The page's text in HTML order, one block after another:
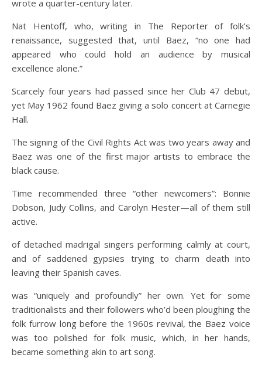
wrote a quarter-century later.
Nat Hentoff, who, writing in The Reporter of folk’s
renaissance, suggested that, until Baez, “no one had
appeared who could hold an audience by musical
excellence alone.”
Scarcely four years had passed since her Club 47 debut,
yet May 1962 found Baez giving a solo concert at Carnegie
Hall.
The signing of the Civil Rights Act was two years away and
Baez was one of the first major artists to embrace the
black cause.
Time recommended three “other newcomers”: Bonnie
Dobson, Judy Collins, and Carolyn Hester—all of them still
active.
of detached madrigal singers performing calmly at court,
and of saddened gypsies trying to charm death into
leaving their Spanish caves.
was “uniquely and profoundly” her own. Yet for some
traditionalists and their followers who’d been ploughing the
folk furrow long before the 1960s revival, the Baez voice
was too polished for folk music, which, in her hands,
became something akin to art song.